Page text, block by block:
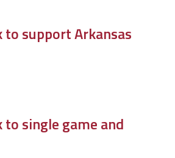
support Arkansas
single game and